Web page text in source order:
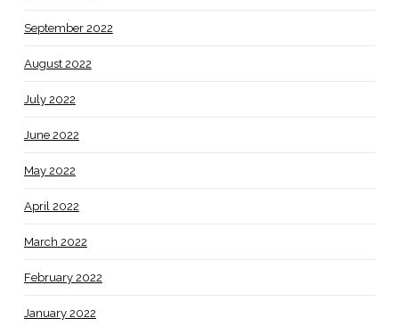
September 2022
August 2022
July 2022
June 2022
May 2022
April 2022
March 2022
February 2022
January 2022